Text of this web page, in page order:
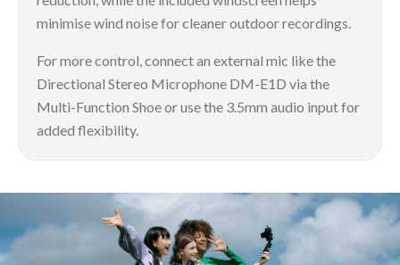
minimise wind noise for cleaner outdoor recordings.
For more control, connect an external mic like the
Directional Stereo Microphone DM-E1D via the
Multi-Function Shoe or use the 3.5mm audio input for
added flexibility.